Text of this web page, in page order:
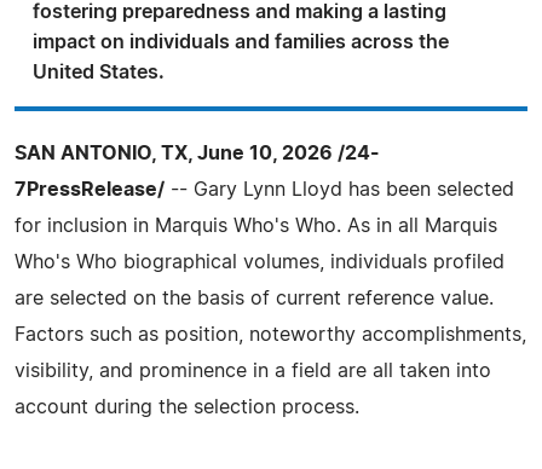
fostering preparedness and making a lasting
impact on individuals and families across the
United States.
SAN ANTONIO, TX, June 10, 2026 /24-
7PressRelease/ -- Gary Lynn Lloyd has been selected
for inclusion in Marquis Who's Who. As in all Marquis
Who's Who biographical volumes, individuals profiled
are selected on the basis of current reference value.
Factors such as position, noteworthy accomplishments,
visibility, and prominence in a field are all taken into
account during the selection process.